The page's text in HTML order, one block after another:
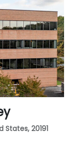
States, 20191